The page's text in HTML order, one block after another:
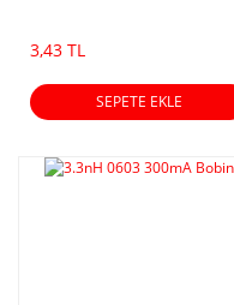
3,43 TL
SEPETE EKLE